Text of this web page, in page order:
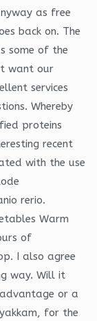
as free
back on. The
some of the
want our
services
Whereby
proteins
recent
with the use
rerio.
Warm
of
I also agree
way. Will it
or a
for the